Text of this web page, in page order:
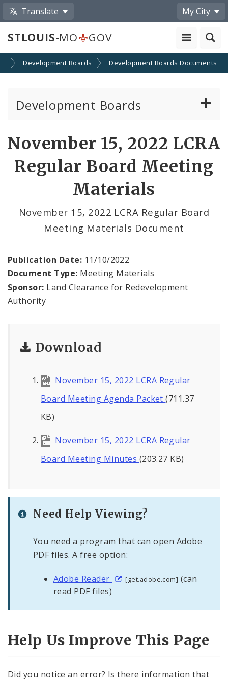
Translate My City
STLOUIS-MO GOV
Development Boards Development Boards Documents
Development Boards
Enhanced Enterprise Zone Commission
Industrial Development Authority
Land Clearance for Redevelopment Authority
Land Reutilization Authority
Planned Industrial Expansion Authority
Port Authority Commission of the City of St.
Louis
Tax Increment Financing Commission
November 15, 2022 LCRA
Regular Board Meeting
Materials
November 15, 2022 LCRA Regular Board
Meeting Materials Document
Publication Date: 11/10/2022
Document Type: Meeting Materials
Sponsor: Land Clearance for Redevelopment
Authority
Download
November 15, 2022 LCRA Regular
Board Meeting Agenda Packet(711.37
KB)
November 15, 2022 LCRA Regular
Board Meeting Minutes (203.27 KB)
Need Help Viewing?
You need a program that can open Adobe
PDF files. A free option:
Adobe Reader [get.adobe.com] (can
read PDF files)
Help Us Improve This Page
Did you notice an error? Is there information that